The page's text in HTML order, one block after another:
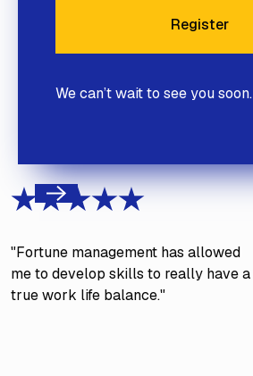
Register
Register
We can’t wait to see you soon.
"Fortune management has allowed
me to develop skills to really have a
true work life balance."
Previous